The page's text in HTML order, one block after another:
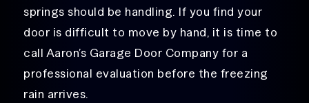
springs should be handling. If you find your
door is difficult to move by hand, it is time to
call Aaron’s Garage Door Company for a
professional evaluation before the freezing
rain arrives.